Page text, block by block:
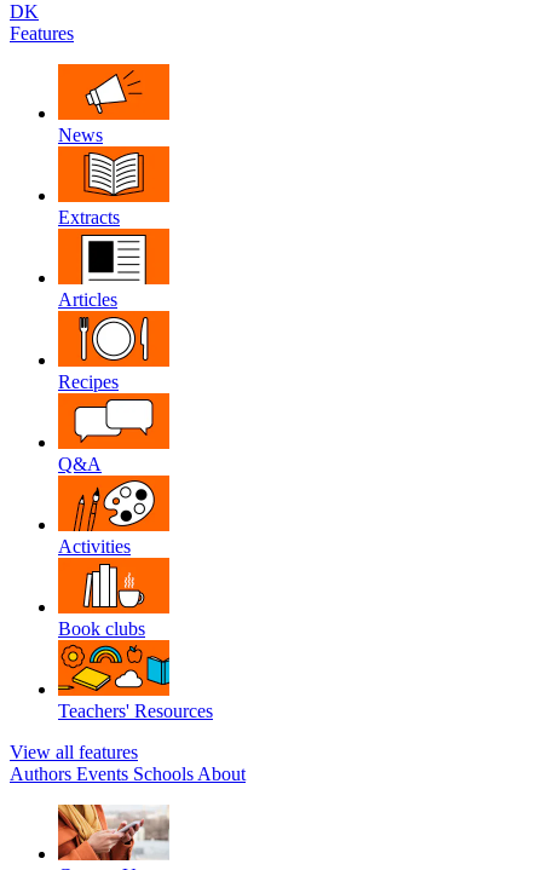
DK
Features
News
Extracts
Articles
Recipes
Q&A
Activities
Book clubs
Teachers' Resources
View all features
Authors Events Schools About